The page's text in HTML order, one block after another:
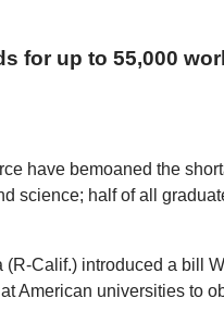
for up to 55,000
have bemoaned the
science; half of all
Calif.) introduced a bill
American universities to